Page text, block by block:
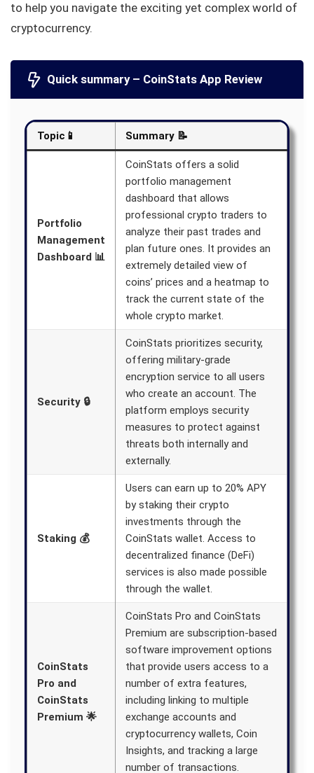
to help you navigate the exciting yet complex world of
cryptocurrency.
Quick summary – CoinStats App Review
Topic📱 Summary 📝
Portfolio
Management
Dashboard 📊
CoinStats offers a solid
portfolio management
dashboard that allows
professional crypto traders to
analyze their past trades and
plan future ones. It provides an
extremely detailed view of
coins’ prices and a heatmap to
track the current state of the
whole crypto market.
Security 🔒
CoinStats prioritizes security,
offering military-grade
encryption service to all users
who create an account. The
platform employs security
measures to protect against
threats both internally and
externally.
Staking 💰
Users can earn up to 20% APY
by staking their crypto
investments through the
CoinStats wallet. Access to
decentralized finance (DeFi)
services is also made possible
through the wallet.
CoinStats
Pro and
CoinStats
Premium 🌟
CoinStats Pro and CoinStats
Premium are subscription-based
software improvement options
that provide users access to a
number of extra features,
including linking to multiple
exchange accounts and
cryptocurrency wallets, Coin
Insights, and tracking a large
number of transactions.